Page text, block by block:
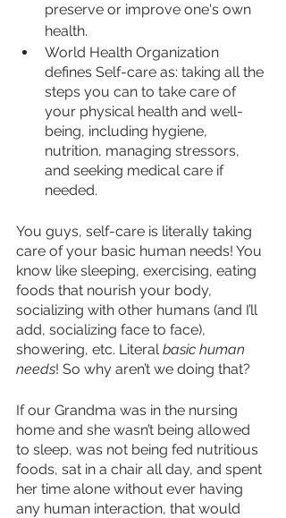
preserve or improve one's own
health.
World Health Organization
defines Self-care as: taking all the
steps you can to take care of
your physical health and well-
being, including hygiene,
nutrition, managing stressors,
and seeking medical care if
needed.
You guys, self-care is literally taking
care of your basic human needs! You
know like sleeping, exercising, eating
foods that nourish your body,
socializing with other humans (and I’ll
add, socializing face to face),
showering, etc. Literal basic human
needs! So why aren’t we doing that?
If our Grandma was in the nursing
home and she wasn’t being allowed
to sleep, was not being fed nutritious
foods, sat in a chair all day, and spent
her time alone without ever having
any human interaction, that would